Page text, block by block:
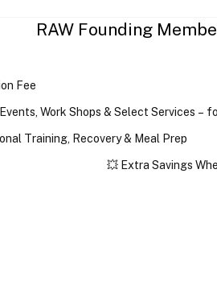
RAW Founding
Fee
Work Shops & Select Services –
Training, Recovery & Meal Prep
💥 Extra Savings